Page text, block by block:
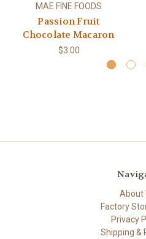
MAE FINE FOODS
Passion Fruit
Chocolate Macaron
$3.00
About
Factory
Privacy
Shipping &